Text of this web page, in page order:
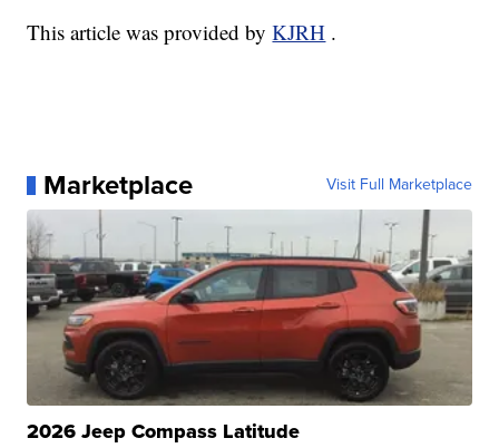
This article was provided byKJRH .
Marketplace Visit Full Marketplace
2026 Jeep Compass Latitude